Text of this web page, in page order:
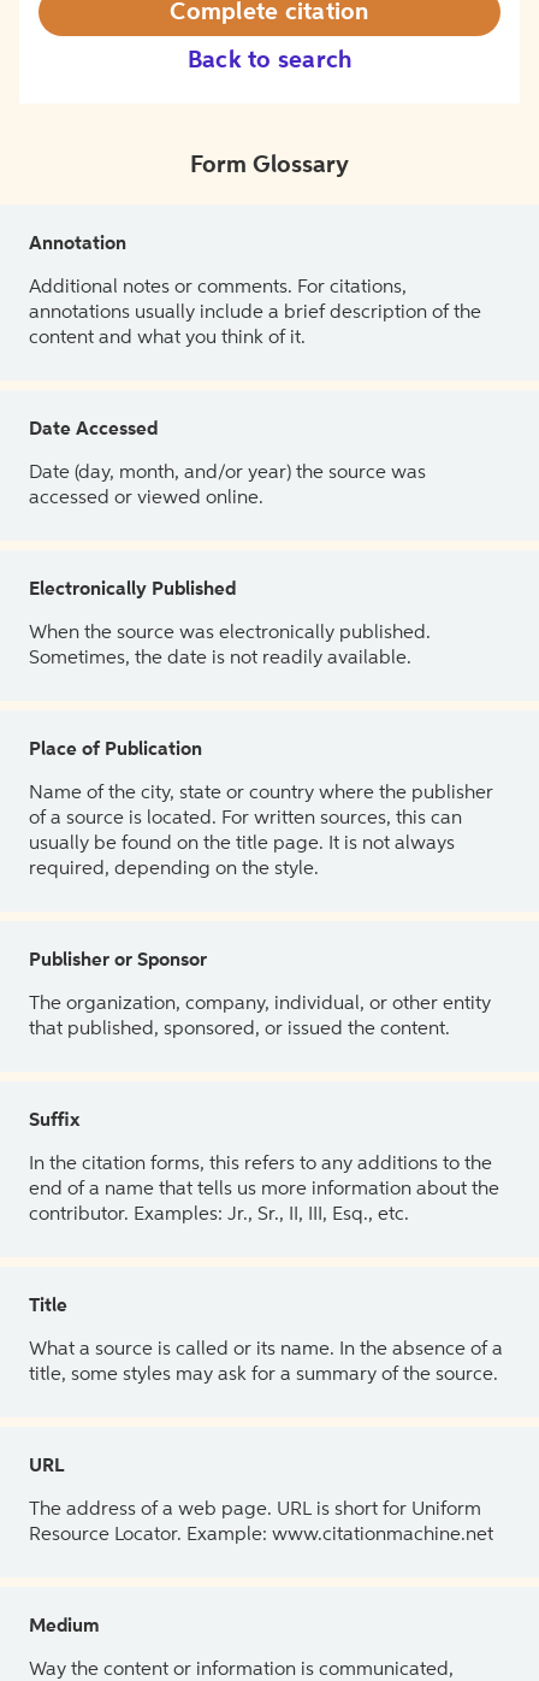
Back to search
Complete citation
Form Glossary
Annotation
Additional notes or comments. For citations,
annotations usually include a brief description of the
content and what you think of it.
Date Accessed
Date (day, month, and/or year) the source was
accessed or viewed online.
Electronically Published
When the source was electronically published.
Sometimes, the date is not readily available.
Place of Publication
Name of the city, state or country where the publisher
of a source is located. For written sources, this can
usually be found on the title page. It is not always
required, depending on the style.
Publisher or Sponsor
The organization, company, individual, or other entity
that published, sponsored, or issued the content.
Suffix
In the citation forms, this refers to any additions to the
end of a name that tells us more information about the
contributor. Examples: Jr., Sr., II, III, Esq., etc.
Title
What a source is called or its name. In the absence of a
title, some styles may ask for a summary of the source.
URL
The address of a web page. URL is short for Uniform
Resource Locator. Example: www.citationmachine.net
Medium
Way the content or information is communicated,